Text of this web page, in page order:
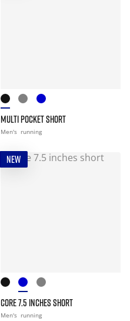
MULTI POCKET SHORT
Men's running
NEW
CORE 7.5 INCHES SHORT
Men's running